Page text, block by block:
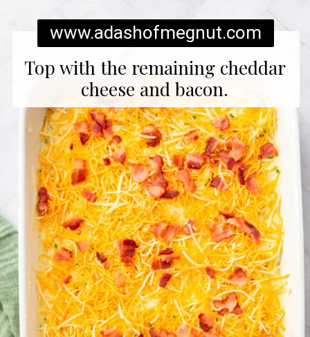
Top with the remaining cheddar
cheese and bacon.
www.adashofmegnut.com